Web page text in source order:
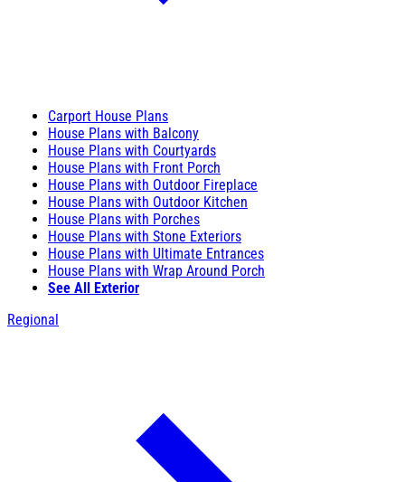
Carport House Plans
House Plans with Balcony
House Plans with Courtyards
House Plans with Front Porch
House Plans with Outdoor Fireplace
House Plans with Outdoor Kitchen
House Plans with Porches
House Plans with Stone Exteriors
House Plans with Ultimate Entrances
House Plans with Wrap Around Porch
See All Exterior
Regional